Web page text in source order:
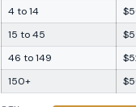
4 to 14
15 to 45
46 to 149
150+